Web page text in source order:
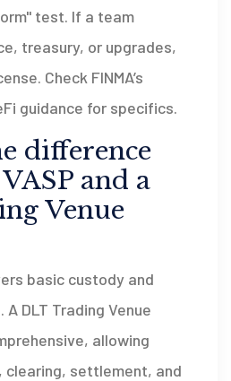
test. If a team
treasury, or upgrades,
Check FINMA’s
guidance for specifics.
difference
and a
Venue
basic custody and
DLT Trading Venue
allowing
settlement, and